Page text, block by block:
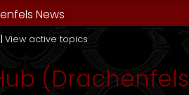
News
| View active topics